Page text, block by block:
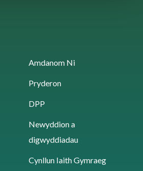
Amdanom Ni
Pryderon
DPP
Newyddion a
digwyddiadau
Cynllun Iaith Gymraeg